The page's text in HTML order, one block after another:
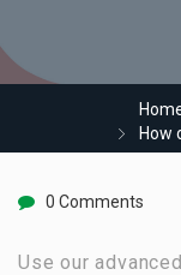
How
0 Comments
Use our